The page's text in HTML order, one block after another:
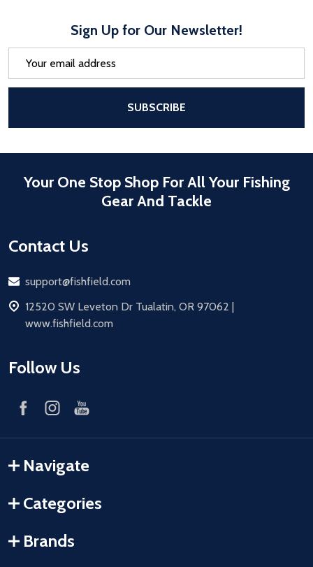
Sign Up for Our Newsletter!
SUBSCRIBE
Your One Stop Shop For All Your Fishing
Gear And Tackle
Contact Us
Email
support@fishfield.com
address
12520 SW Leveton Dr Tualatin, OR 97062 |
www.fishfield.com
Follow Us
Navigate
Categories
Brands